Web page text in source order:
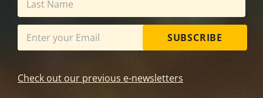
SUBSCRIBE
Check out our previous e-newsletters